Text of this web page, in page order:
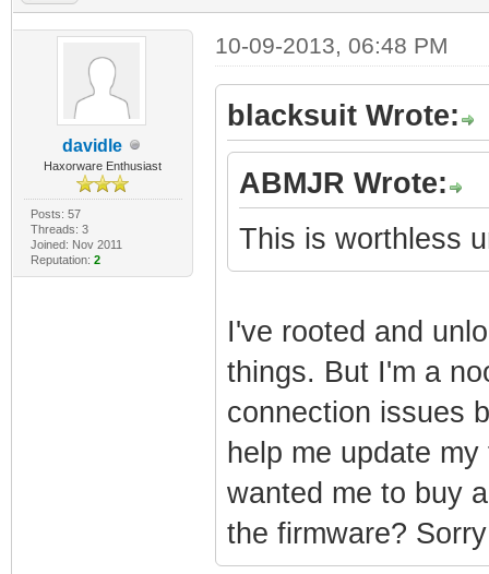
davidle
Haxorware Enthusiast
Posts: 57
Threads: 3
Joined: Nov 2011
Reputation: 2
10-09-2013, 06:48 PM
blacksuit Wrote:
ABMJR Wrote:
This is worthless
I've rooted and
things. But I'm a
connection issues
help me update
wanted me to buy
the firmware?